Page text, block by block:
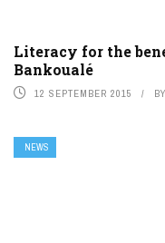
Literacy for the
Bankoualé
12 SEPTEMBER 2015 BY
NEWS